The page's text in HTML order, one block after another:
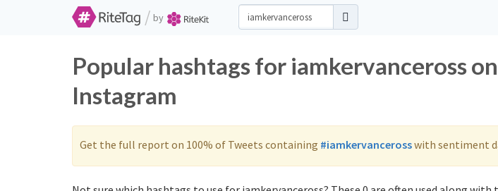
/ by
Popular hashtags for iamkervanceross
Instagram
Get the full report on 100% of Tweets containing #iamkervancerosswith sentiment